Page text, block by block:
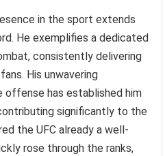
in the sport extends
He exemplifies a dedicated
consistently delivering
His unwavering
has established him
significantly to the
the UFC already a well-
rose through the ranks,